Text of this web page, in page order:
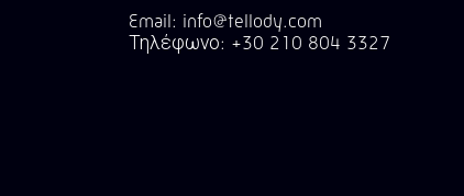
Email: info@tellody.com
Τηλέφωνο: +30 210 804 3327